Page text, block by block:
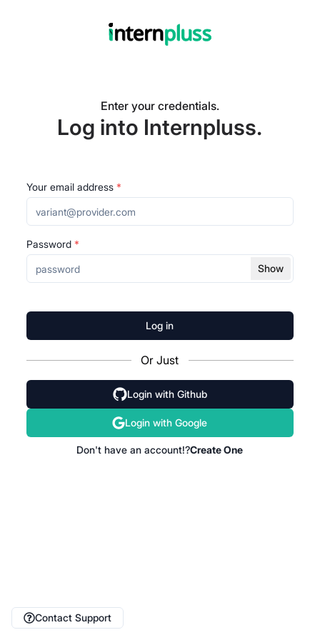
Enter your credentials.
Log into Internpluss.
Your email address *
Password *
Show
Log in
Or Just
Login with Github
Login with Google
Don't have an account!?Create One
Contact Support